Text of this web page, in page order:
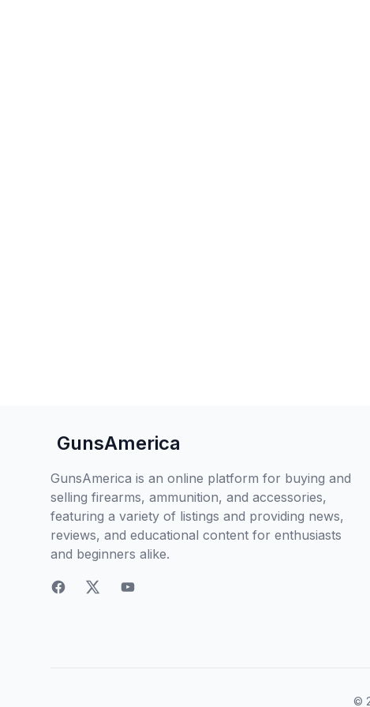
GunsAmerica
GunsAmerica is an online platform for buying and
selling firearms, ammunition, and accessories,
featuring a variety of listings and providing news,
reviews, and educational content for enthusiasts
and beginners alike.
©